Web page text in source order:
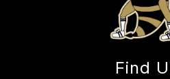
Find